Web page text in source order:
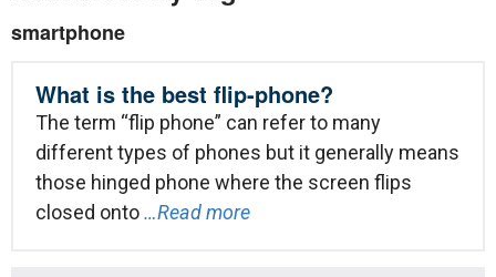
smartphone
What is the best flip-phone?
The term “flip phone” can refer to many
different types of phones but it generally means
those hinged phone where the screen flips
closed onto…Read more